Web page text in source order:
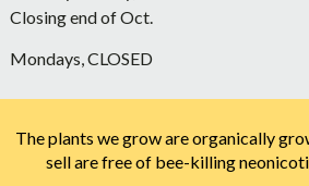
Closing end of Oct.
Mondays, CLOSED
The plants we grow are organically
sell are free of bee-killing